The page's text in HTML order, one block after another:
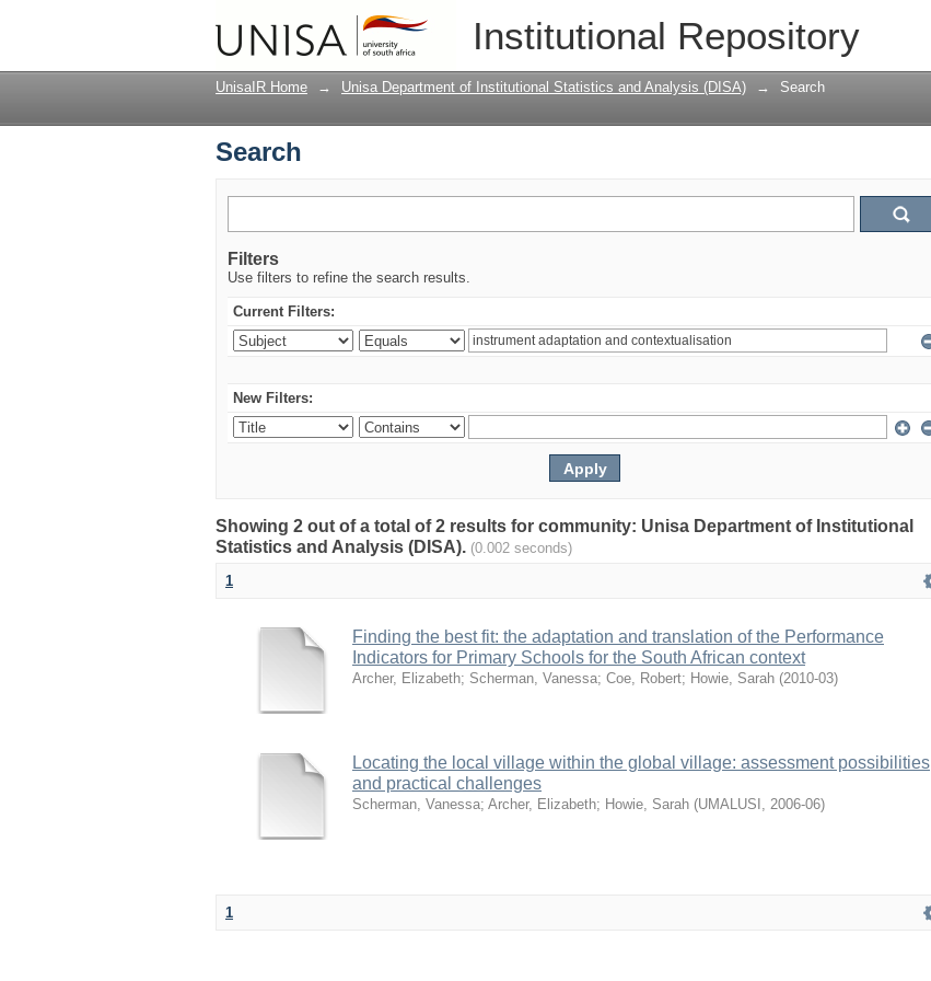
Institutional Repository
UnisaIR Home → Unisa Department of Institutional Statistics and Analysis (DISA) → Search
Search
Filters
Use filters to refine the search results.
Current Filters:
New Filters:
Showing 2 out of a total of 2 results for community: Unisa Department of Institutional
Statistics and Analysis (DISA). (0.002 seconds)
1
Finding the best fit: the adaptation and translation of the Performance
Indicators for Primary Schools for the South African context
Archer, Elizabeth; Scherman, Vanessa; Coe, Robert; Howie, Sarah (2010-03)
Locating the local village within the global village: assessment possibilities
and practical challenges
Scherman, Vanessa; Archer, Elizabeth; Howie, Sarah (UMALUSI , 2006-06)
1